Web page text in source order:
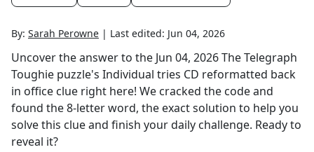
By: Sarah Perowne | Last edited: Jun 04, 2026
Uncover the answer to the Jun 04, 2026The Telegraph
Toughie puzzle's Individual tries CD reformatted back
in office clue right here! We cracked the code and
found the8-letter word, the exact solution to help you
solve this clue and finish your daily challenge. Ready to
reveal it?